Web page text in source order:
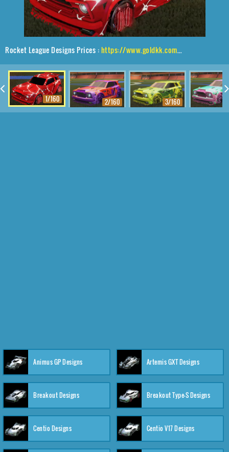
Rocket League Designs Prices :https://www.goldkk.com/rocket-league-prices/list/Fennec%2CP-SIMM%2CMagma
1/160 2/160 3/160
Animus GP Designs Artemis GXT Designs
Breakout Designs Breakout Type-S Designs
Centio Designs Centio V17 Designs